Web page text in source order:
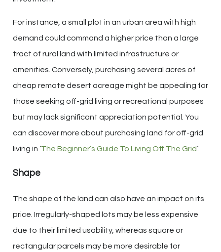
For instance, a small plot in an urban area with high
demand could command a higher price than a large
tract of rural land with limited infrastructure or
amenities. Conversely, purchasing several acres of
cheap remote desert acreage might be appealing for
those seeking off-grid living or recreational purposes
but may lack significant appreciation potential. You
can discover more about purchasing land for off-grid
living in ‘The Beginner’s Guide To Living Off The Grid‘.
Shape
The shape of the land can also have an impact on its
price. Irregularly-shaped lots may be less expensive
due to their limited usability, whereas square or
rectangular parcels may be more desirable for